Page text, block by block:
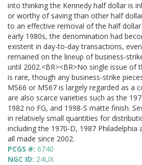
into thinking the Kennedy half dollar is
or worthy of saving than other half
to an effective removal of the half
early 1980s, the denomination had
existent in day-to-day transactions,
remained on the lineup of business-
until 2002.<BR><BR>No single issue of
is rare, though any business-strike
MS66 or MS67 is largely regarded as a
are also scarce varieties such as the
1982 no FG, and 1998-S matte finish.
in relatively small quantities for
including the 1970-D, 1987 Philadelphia
all made since 2002.
PCGS #: 6740
NGC ID: 24UX